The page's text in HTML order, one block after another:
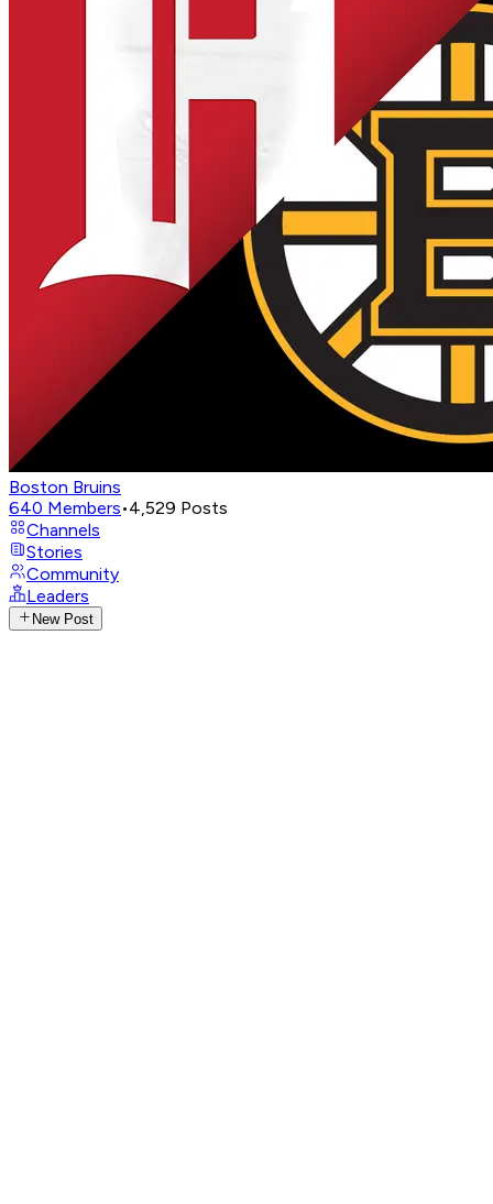
Boston Bruins
640 Members•4,529 Posts
Channels
Stories
Community
Leaders
New Post